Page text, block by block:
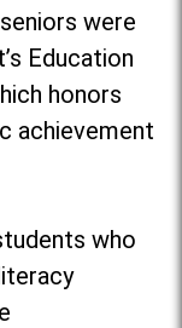
were
Education
honors
achievement
who